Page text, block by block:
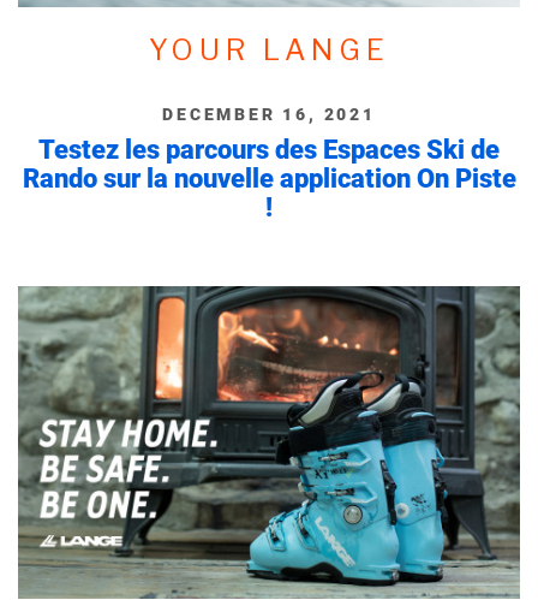
YOUR LANGE
DECEMBER 16, 2021
Testez les parcours des Espaces Ski de
Rando sur la nouvelle application On Piste
!